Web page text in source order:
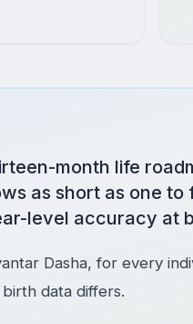
month life
as short as one
level accuracy at
Dasha, for every
data differs.